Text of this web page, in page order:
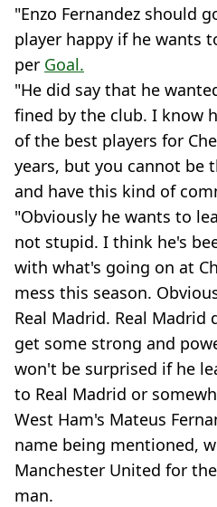
"Enzo Fernandez should
player happy if he wants
per Goal.
"He did say that he
fined by the club. I know
of the best players for
years, but you cannot be
and have this kind of
"Obviously he wants to
not stupid. I think he's
with what's going on at
mess this season.
Real Madrid. Real Madrid
get some strong and
won't be surprised if he
to Real Madrid or
West Ham's Mateus
name being mentioned,
Manchester United for
man.